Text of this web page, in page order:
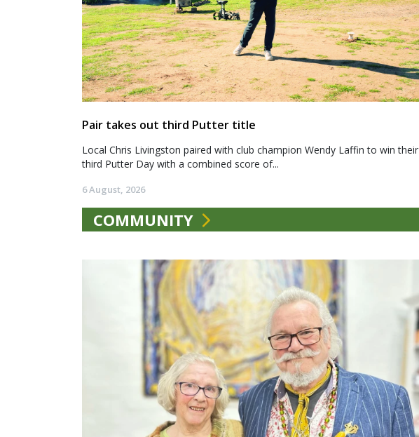
Pair takes out third Putter title
Local Chris Livingston paired with club champion Wendy Laffin to win their
third Putter Day with a combined score of...
6 August, 2026
COMMUNITY